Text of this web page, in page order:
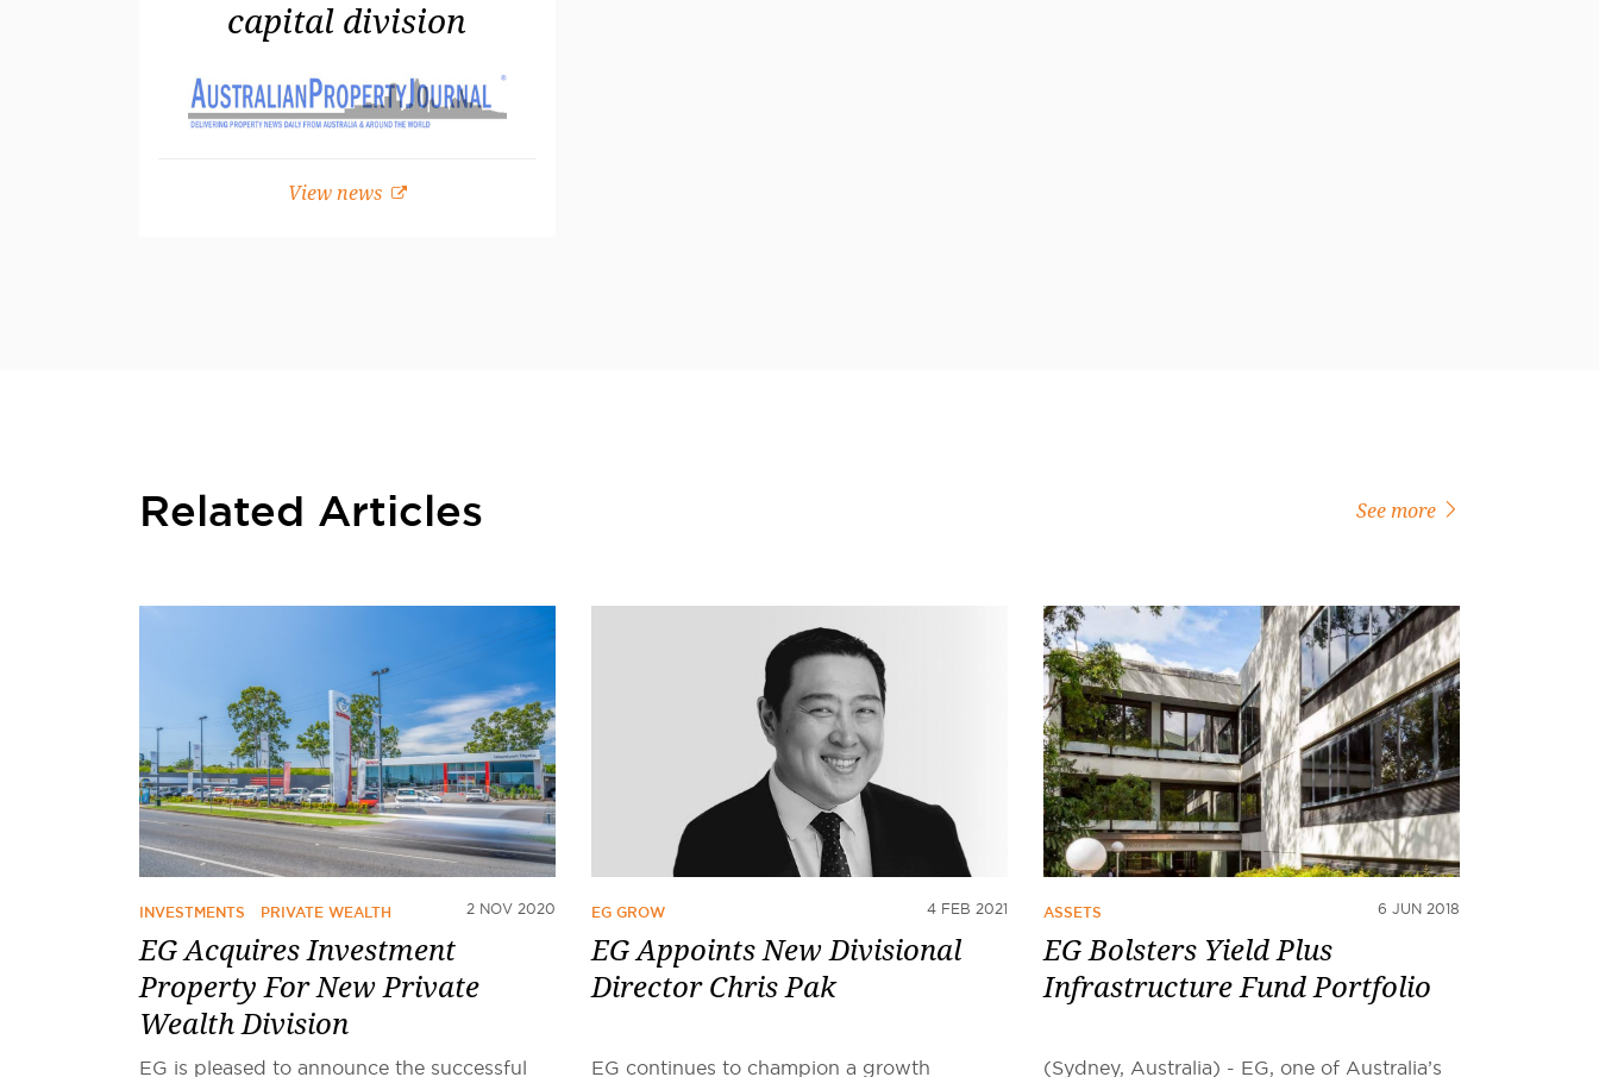
capital division
View news
Related Articles See more
INVESTMENTS PRIVATE WEALTH 2 NOV 2020
EG Acquires Investment
Property For New Private
Wealth Division
EG is pleased to announce the successful
EG GROW 4 FEB 2021
EG Appoints New Divisional
Director Chris Pak
EG continues to champion a growth
ASSETS 6 JUN 2018
EG Bolsters Yield Plus
Infrastructure Fund Portfolio
(Sydney, Australia) - EG, one of Australia’s